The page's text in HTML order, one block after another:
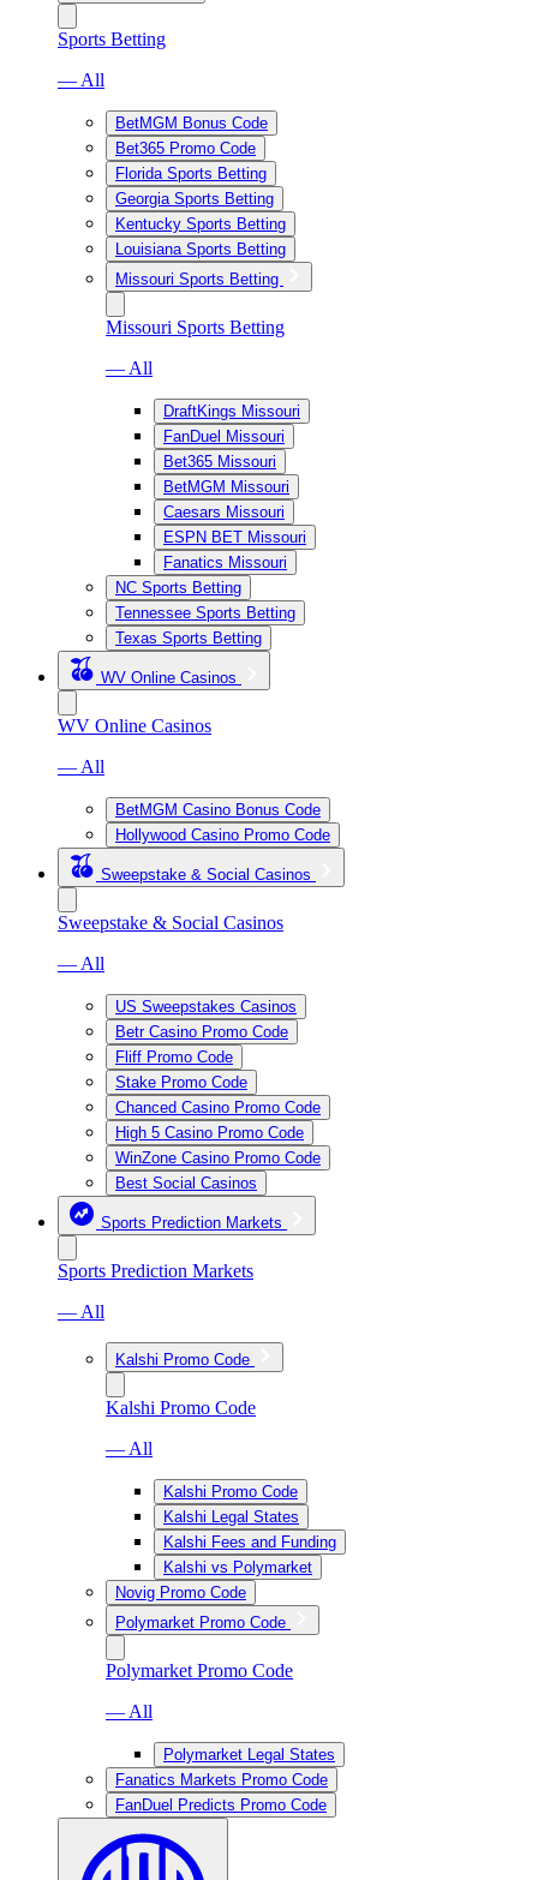
Sports Betting
— All
BetMGM Bonus Code
Bet365 Promo Code
Florida Sports Betting
Georgia Sports Betting
Kentucky Sports Betting
Louisiana Sports Betting
Missouri Sports Betting
Missouri Sports Betting
— All
DraftKings Missouri
FanDuel Missouri
Bet365 Missouri
BetMGM Missouri
Caesars Missouri
ESPN BET Missouri
Fanatics Missouri
NC Sports Betting
Tennessee Sports Betting
Texas Sports Betting
WV Online Casinos
WV Online Casinos
— All
BetMGM Casino Bonus Code
Hollywood Casino Promo Code
Sweepstake & Social Casinos
Sweepstake & Social Casinos
— All
US Sweepstakes Casinos
Betr Casino Promo Code
Fliff Promo Code
Stake Promo Code
Chanced Casino Promo Code
High 5 Casino Promo Code
WinZone Casino Promo Code
Best Social Casinos
Sports Prediction Markets
Sports Prediction Markets
— All
Kalshi Promo Code
Kalshi Promo Code
— All
Kalshi Promo Code
Kalshi Legal States
Kalshi Fees and Funding
Kalshi vs Polymarket
Novig Promo Code
Polymarket Promo Code
Polymarket Promo Code
— All
Polymarket Legal States
Fanatics Markets Promo Code
FanDuel Predicts Promo Code